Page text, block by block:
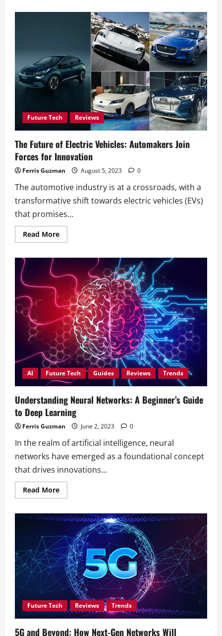
Transforming
in
the
Digital
Age
Future Tech Reviews
The Future of Electric Vehicles: Automakers Join
Forces for Innovation
Ferris Guzman August 5, 2023 0
The automotive industry is at a crossroads, with a
transformative shift towards electric vehicles (EVs)
that promises...
Read MoreRead
more
Electric
Vehicles:
Automakers
Join
Forces
for
Innovation
AI Future Tech Guides Reviews Trends
Understanding Neural Networks: A Beginner’s Guide
to Deep Learning
Ferris Guzman June 2, 2023 0
In the realm of artificial intelligence, neural
networks have emerged as a foundational concept
that drives innovations...
Read MoreRead
more
Neural
Networks:
Beginner’s
Guide
to
Deep
Learning
Future Tech Reviews Trends
5G and Beyond: How Next-Gen Networks Will